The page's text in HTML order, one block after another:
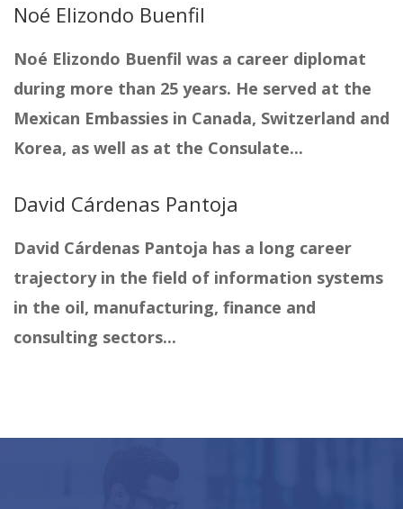
Noé Elizondo Buenfil
Noé Elizondo Buenfil was a career diplomat
during more than 25 years. He served at the
Mexican Embassies in Canada, Switzerland and
Korea, as well as at the Consulate...
David Cárdenas Pantoja
David Cárdenas Pantoja has a long career
trajectory in the field of information systems
in the oil, manufacturing, finance and
consulting sectors...